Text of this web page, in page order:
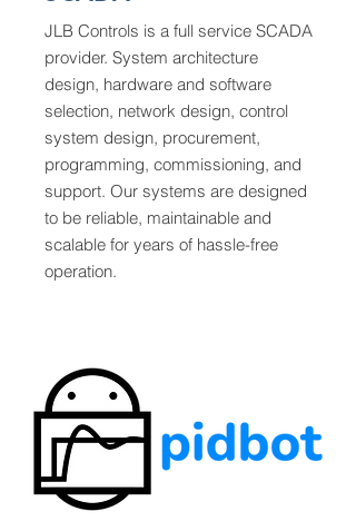
JLB Controls is a full service SCADA
provider. System architecture
design, hardware and software
selection, network design, control
system design, procurement,
programming, commissioning, and
support. Our systems are designed
to be reliable, maintainable and
scalable for years of hassle-free
operation.